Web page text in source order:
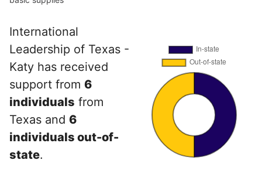
International
Leadership of Texas -
Katy has received
support from 6
individuals from
Texas and 6
individuals out-of-
state.